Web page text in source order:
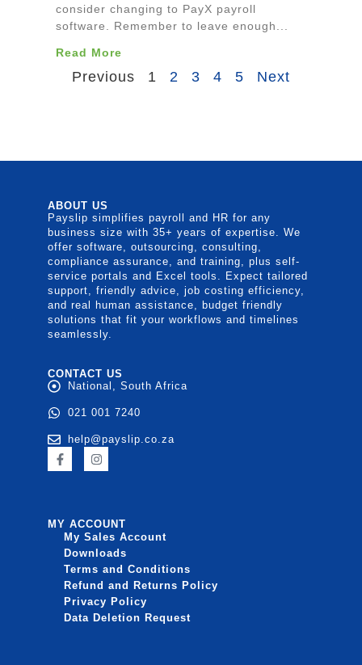
consider changing to PayX payroll
software. Remember to leave enough...
Read More
Previous 1 2 3 4 5 Next
ABOUT US
Payslip simplifies payroll and HR for any
business size with 35+ years of expertise. We
offer software, outsourcing, consulting,
compliance assurance, and training, plus self-
service portals and Excel tools. Expect tailored
support, friendly advice, job costing efficiency,
and real human assistance, budget friendly
solutions that fit your workflows and timelines
seamlessly.
CONTACT US
National, South Africa
021 001 7240
help@payslip.co.za
MY ACCOUNT
My Sales Account
Downloads
Terms and Conditions
Refund and Returns Policy
Privacy Policy
Data Deletion Request